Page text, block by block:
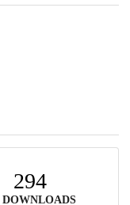
294
DOWNLOADS